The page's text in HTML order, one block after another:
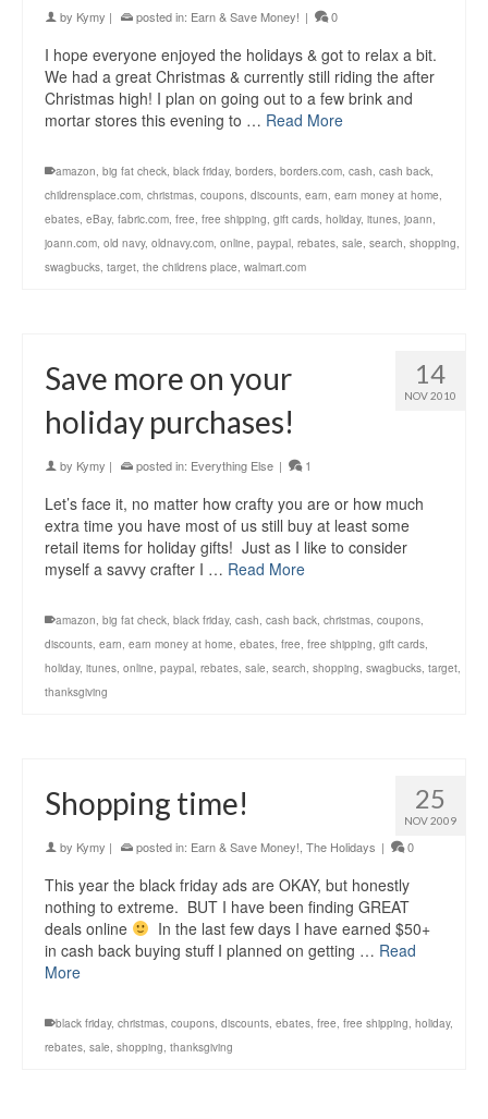
by Kymy | posted in: Earn & Save Money! | 0
I hope everyone enjoyed the holidays & got to relax a bit.
We had a great Christmas & currently still riding the after
Christmas high! I plan on going out to a few brink and
mortar stores this evening to … Read More
amazon, big fat check, black friday, borders, borders.com, cash, cash back,
childrensplace.com, christmas, coupons, discounts, earn, earn money at home,
ebates, eBay, fabric.com, free, free shipping, gift cards, holiday, itunes, joann,
joann.com, old navy, oldnavy.com, online, paypal, rebates, sale, search, shopping,
swagbucks, target, the childrens place, walmart.com
14
NOV 2010
Save more on your
holiday purchases!
by Kymy | posted in: Everything Else | 1
Let’s face it, no matter how crafty you are or how much
extra time you have most of us still buy at least some
retail items for holiday gifts! Just as I like to consider
myself a savvy crafter I … Read More
amazon, big fat check, black friday, cash, cash back, christmas, coupons,
discounts, earn, earn money at home, ebates, free, free shipping, gift cards,
holiday, itunes, online, paypal, rebates, sale, search, shopping, swagbucks, target,
thanksgiving
25
NOV 2009
Shopping time!
by Kymy | posted in: Earn & Save Money! The Holidays | 0
This year the black friday ads are OKAY, but honestly
nothing to extreme. BUT I have been finding GREAT
deals online
In the last few days I have earned $50+
in cash back buying stuff I planned on getting … Read
More
black friday, christmas, coupons, discounts, ebates, free, free shipping, holiday,
rebates, sale, shopping, thanksgiving